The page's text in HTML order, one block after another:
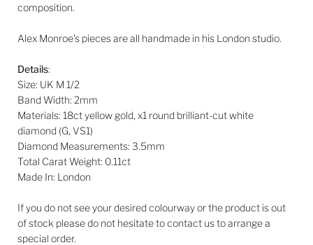
composition.
Alex Monroe's pieces are all handmade in his London studio.
Details:
Size: UK M 1/2
Band Width: 2mm
Materials: 18ct yellow gold, x1 round brilliant-cut white
diamond (G, VS1)
Diamond Measurements: 3.5mm
Total Carat Weight: 0.11ct
Made In: London
If you do not see your desired colourway or the product is out
of stock please do not hesitate to contact us to arrange a
special order.